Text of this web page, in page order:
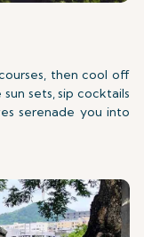
then cool off
sets, sip cocktails
serenade you into